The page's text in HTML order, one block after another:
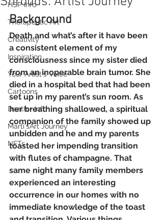
HSP Info
Therapeutic Art
Creativity
Inspiration
Your Artist's Voice
Cartoons
Death + Info
Marti'sArt Journey
NFTs
Background
Death and what’s after it have been
a consistent element of my
consciousness since my sister died
from an inoperable brain tumor. She
died in a hospital bed that had been
set up in my parent’s sun room. As
her breathing shallowed, a spiritual
companion of the family showed up
unbidden and he and my parents
toasted her impending transition
with flutes of champagne. That
same night many family members
experienced an interesting
occurrence in our homes with no
immediate knowledge of the toast